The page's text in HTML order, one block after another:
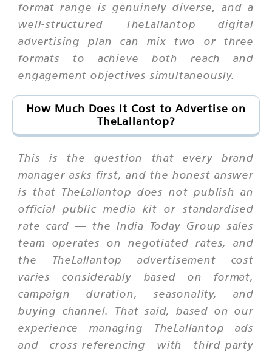
format range is genuinely diverse, and a
well-structured TheLallantop digital
advertising plan can mix two or three
formats to achieve both reach and
engagement objectives simultaneously.
How Much Does It Cost to Advertise on
TheLallantop?
This is the question that every brand
manager asks first, and the honest answer
is that TheLallantop does not publish an
official public media kit or standardised
rate card — the India Today Group sales
team operates on negotiated rates, and
the TheLallantop advertisement cost
varies considerably based on format,
campaign duration, seasonality, and
buying channel. That said, based on our
experience managing TheLallantop ads
and cross-referencing with third-party